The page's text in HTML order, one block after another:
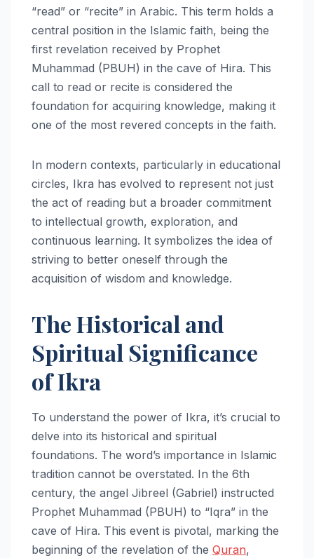
“read” or “recite” in Arabic. This term holds a
central position in the Islamic faith, being the
first revelation received by Prophet
Muhammad (PBUH) in the cave of Hira. This
call to read or recite is considered the
foundation for acquiring knowledge, making it
one of the most revered concepts in the faith.
In modern contexts, particularly in educational
circles, Ikra has evolved to represent not just
the act of reading but a broader commitment
to intellectual growth, exploration, and
continuous learning. It symbolizes the idea of
striving to better oneself through the
acquisition of wisdom and knowledge.
The Historical and
Spiritual Significance
of Ikra
To understand the power of Ikra, it’s crucial to
delve into its historical and spiritual
foundations. The word’s importance in Islamic
tradition cannot be overstated. In the 6th
century, the angel Jibreel (Gabriel) instructed
Prophet Muhammad (PBUH) to “Iqra” in the
cave of Hira. This event is pivotal, marking the
beginning of the revelation of the Quran,